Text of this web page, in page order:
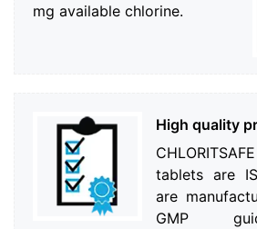
mg available chlorine.
High quality
tablets are
are
GMP